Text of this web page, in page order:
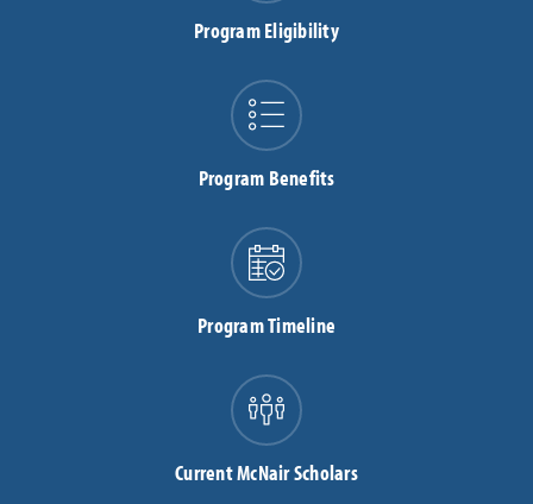
Program Eligibility
Program Benefits
Program Timeline
Current McNair Scholars